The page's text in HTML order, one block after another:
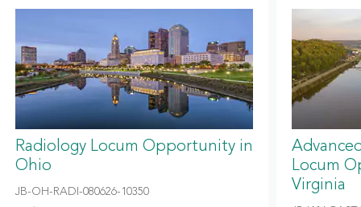
Radiology Locum Opportunity in
Ohio
JB-OH-RADI-080626-10350
Locum
Virginia